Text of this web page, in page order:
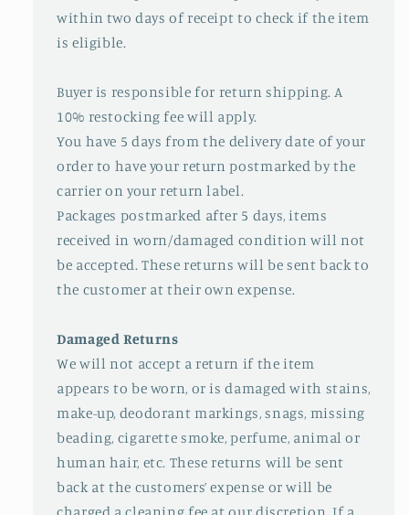
within two days of receipt to check if the item
is eligible.
Buyer is responsible for return shipping. A
10% restocking fee will apply.
You have 5 days from the delivery date of your
order to have your return postmarked by the
carrier on your return label.
Packages postmarked after 5 days, items
received in worn/damaged condition will not
be accepted. These returns will be sent back to
the customer at their own expense.
Damaged Returns
We will not accept a return if the item
appears to be worn, or is damaged with stains,
make-up, deodorant markings, snags, missing
beading, cigarette smoke, perfume, animal or
human hair, etc. These returns will be sent
back at the customers’ expense or will be
charged a cleaning fee at our discretion. If a